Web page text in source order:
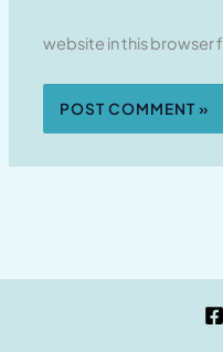
website in this browser